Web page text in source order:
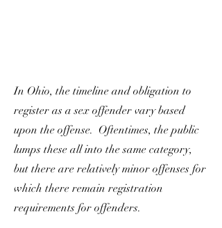
In Ohio, the timeline and obligation to
register as a sex offender vary based
upon the offense. Oftentimes, the public
lumps these all into the same category,
but there are relatively minor offenses for
which there remain registration
requirements for offenders.